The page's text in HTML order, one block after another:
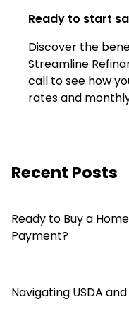
Ready to start
Discover the
Streamline
call to see how
rates and
Recent Posts
Ready to Buy a
Payment?
Navigating USDA